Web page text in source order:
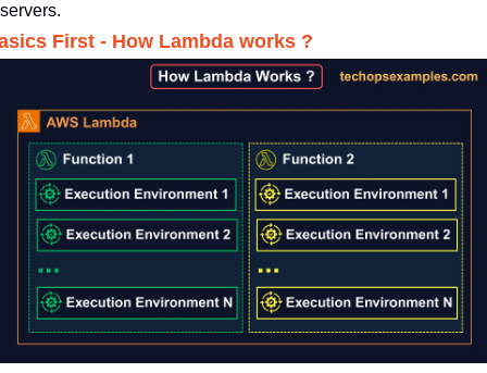
servers.
First - How Lambda works ?